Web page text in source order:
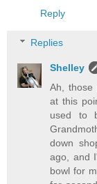
Reply
Replies
Shelley
Ah, those
at this
used to
down
ago, and
bowl for